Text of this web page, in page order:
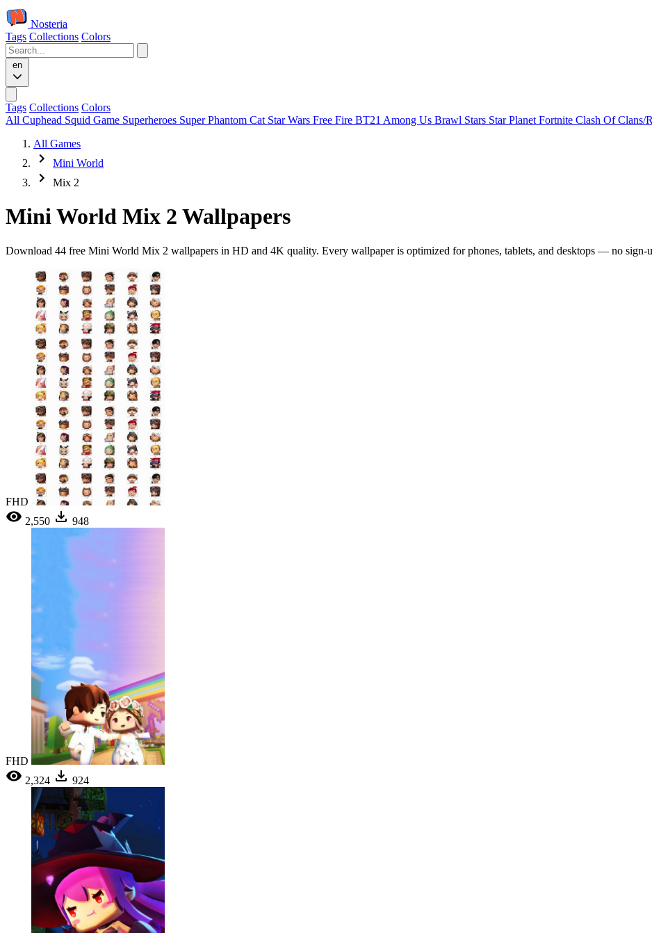
Nosteria
Tags Collections Colors
en
Tags Collections Colors
All Cuphead Squid Game Superheroes Super Phantom Cat Star Wars Free Fire BT21 Among Us Brawl Stars Star Planet Fortnite Clash Of Clans/
All Games
Mini World
Mix 2
Mini World Mix 2 Wallpapers
Download 44 free Mini World Mix 2 wallpapers in HD and 4K quality. Every wallpaper is optimized for phones, tablets, and desktops — no sign-
FHD
2,550
948
FHD
2,324
924